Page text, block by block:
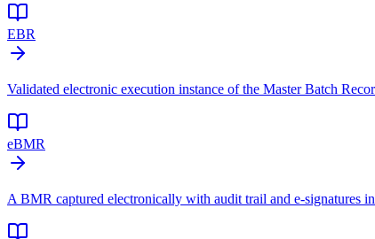
EBR
Validated electronic execution instance of the Master Batch
eBMR
A BMR captured electronically with audit trail and e-signatures